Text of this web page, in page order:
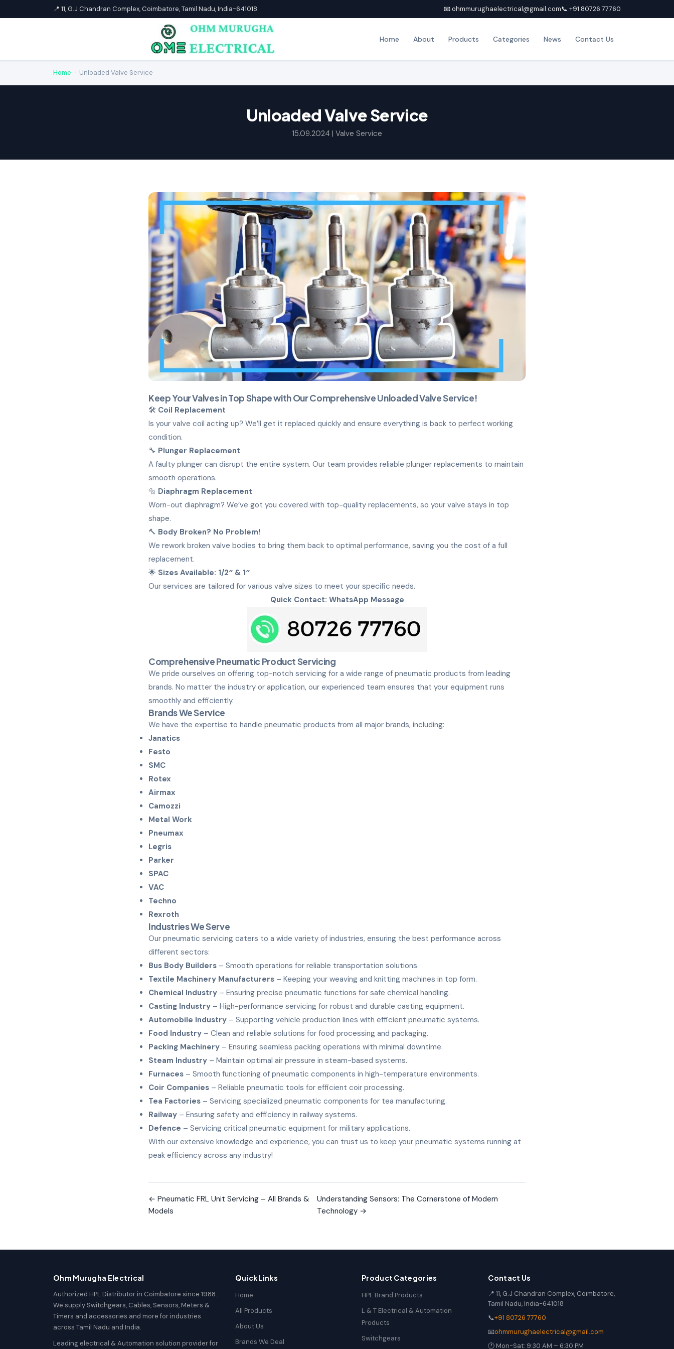
📍 11, G.J Chandran Complex, Coimbatore, Tamil Nadu, India-641018 📧 ohmmurughaelectrical@gmail.com📞 +91 80726 77760
Home About Products Categories News Contact Us
Home Unloaded Valve Service
Unloaded Valve Service
15.09.2024 | Valve Service
Keep Your Valves in Top Shape with Our Comprehensive Unloaded Valve Service!
🛠️ Coil Replacement
Is your valve coil acting up? We’ll get it replaced quickly and ensure everything is back to perfect working
condition.
🔧 Plunger Replacement
A faulty plunger can disrupt the entire system. Our team provides reliable plunger replacements to maintain
smooth operations.
🔩 Diaphragm Replacement
Worn-out diaphragm? We’ve got you covered with top-quality replacements, so your valve stays in top
shape.
🔨 Body Broken? No Problem!
We rework broken valve bodies to bring them back to optimal performance, saving you the cost of a full
replacement.
🌟 Sizes Available: 1/2″ & 1″
Our services are tailored for various valve sizes to meet your specific needs.
Quick Contact: WhatsApp Message
Comprehensive Pneumatic Product Servicing
We pride ourselves on offering top-notch servicing for a wide range of pneumatic products from leading
brands. No matter the industry or application, our experienced team ensures that your equipment runs
smoothly and efficiently.
Brands We Service
We have the expertise to handle pneumatic products from all major brands, including:
Janatics
Festo
SMC
Rotex
Airmax
Camozzi
Metal Work
Pneumax
Legris
Parker
SPAC
VAC
Techno
Rexroth
Industries We Serve
Our pneumatic servicing caters to a wide variety of industries, ensuring the best performance across
different sectors:
Bus Body Builders – Smooth operations for reliable transportation solutions.
Textile Machinery Manufacturers – Keeping your weaving and knitting machines in top form.
Chemical Industry – Ensuring precise pneumatic functions for safe chemical handling.
Casting Industry – High-performance servicing for robust and durable casting equipment.
Automobile Industry – Supporting vehicle production lines with efficient pneumatic systems.
Food Industry – Clean and reliable solutions for food processing and packaging.
Packing Machinery – Ensuring seamless packing operations with minimal downtime.
Steam Industry – Maintain optimal air pressure in steam-based systems.
Furnaces – Smooth functioning of pneumatic components in high-temperature environments.
Coir Companies – Reliable pneumatic tools for efficient coir processing.
Tea Factories – Servicing specialized pneumatic components for tea manufacturing.
Railway – Ensuring safety and efficiency in railway systems.
Defence – Servicing critical pneumatic equipment for military applications.
With our extensive knowledge and experience, you can trust us to keep your pneumatic systems running at
peak efficiency across any industry!
← Pneumatic FRL Unit Servicing – All Brands &
Models
Understanding Sensors: The Cornerstone of Modern
Technology →
Ohm Murugha Electrical
Authorized HPL Distributor in Coimbatore since 1988.
We supply Switchgears, Cables, Sensors, Meters &
Timers and accessories and more for industries
across Tamil Nadu and India.
Leading electrical & Automation solution provider for
Quick Links
Home
All Products
About Us
Brands We Deal
Product Categories
HPL Brand Products
L & T Electrical & Automation
Products
Switchgears
Contact Us
📍 11, G.J Chandran Complex, Coimbatore,
Tamil Nadu, India-641018
📞+91 80726 77760
📧ohmmurughaelectrical@gmail.com
🕐 Mon-Sat: 9:30 AM – 6:30 PM